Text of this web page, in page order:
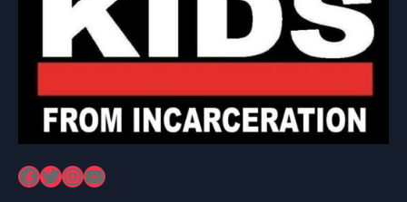
Facebook Twitter InstagramYouTube